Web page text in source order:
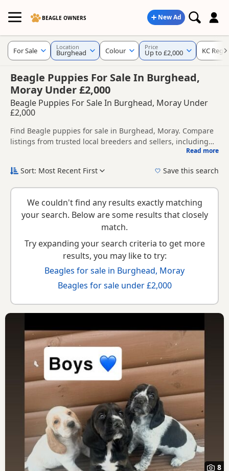
BEAGLE OWNERS New Ad
Beagle Puppies For Sale In Burghead,
Moray Under £2,000
Beagle Puppies For Sale In Burghead, Moray Under
£2,000
Find Beagle puppies for sale in Burghead, Moray. Compare
listings from trusted local breeders and sellers, including
around Burghead, whether you are looking for a local litter
Aberlour andDufftownoften have additional litters within
easy reach.
Read more
For Sale Location
Burghead Colour Price
Up to £2,000 KC
Sort: Most Recent First Save this search
We couldn't find any results exactly matching
your search. Below are some results that closely
match.
Try expanding your search criteria to get more
results, you may like to try:
Beagles for sale in Burghead, Moray
Beagles for sale under £2,000
8